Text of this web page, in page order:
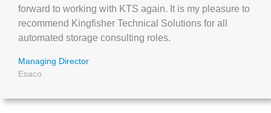
forward to working with KTS again. It is my pleasure to
recommend Kingfisher Technical Solutions for all
automated storage consulting roles.
Managing Director
Esaco